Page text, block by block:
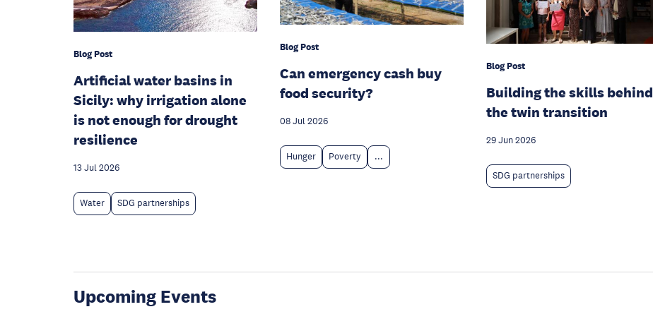
Blog Post
Artificial water basins in
Sicily: why irrigation alone
is not enough for drought
resilience
13 Jul 2026
Water SDG partnerships
Blog Post
Can emergency cash buy
food security?
08 Jul 2026
Hunger Poverty ...
Blog Post
Building the skills behind
the twin transition
29 Jun 2026
SDG partnerships
Upcoming Events